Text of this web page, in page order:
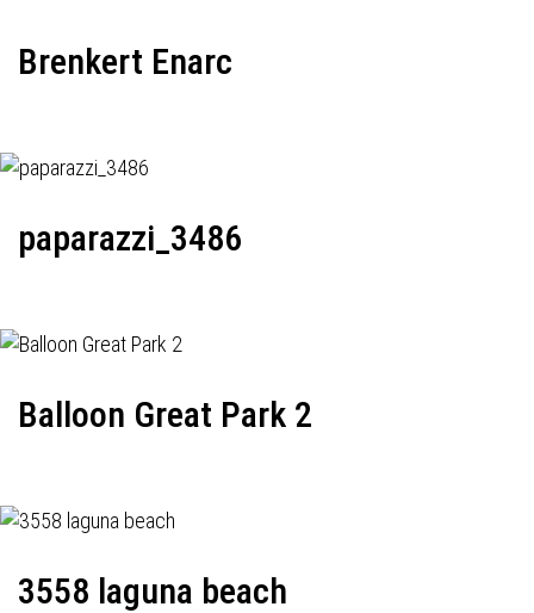
Brenkert Enarc
paparazzi_3486
Balloon Great Park 2
3558 laguna beach